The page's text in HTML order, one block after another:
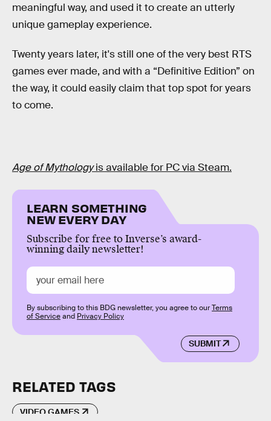
meaningful way, and used it to create an utterly
unique gameplay experience.
Twenty years later, it's still one of the very best RTS
games ever made, and with a “Definitive Edition” on
the way, it could easily claim that top spot for years
to come.
Age of Mythologyis available for PC via Steam.
LEARN SOMETHING
NEW EVERY DAY
Subscribe for free to Inverse’s award-
winning daily newsletter!
SUBMIT
By subscribing to this BDG newsletter, you agree to ourTerms
of Serviceand Privacy Policy
RELATED TAGS
VIDEO GAMES